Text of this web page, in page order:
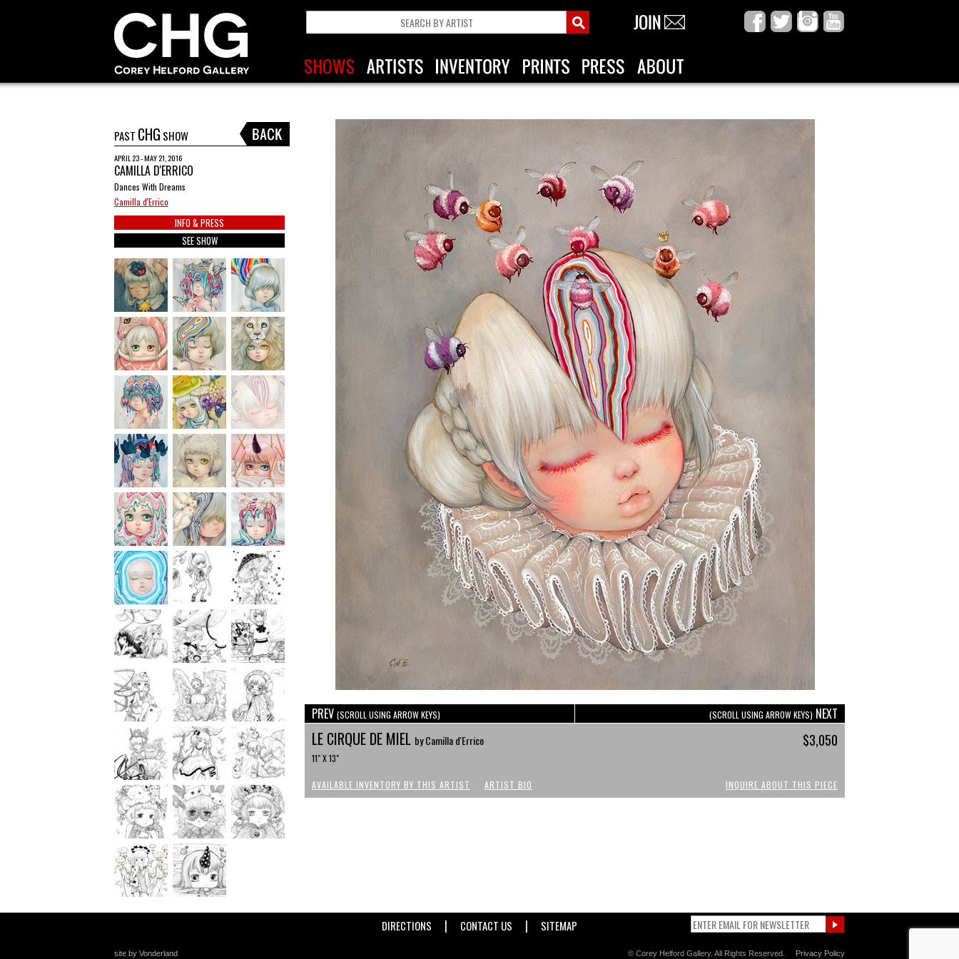
PAST CHG SHOW
APRIL 23 - MAY 21, 2016
CAMILLA D'ERRICO
Dances With Dreams
Camilla d'Errico
INFO & PRESS
SEE SHOW
PREV (SCROLL USING ARROW KEYS) (SCROLL USING ARROW KEYS) NEXT
LE CIRQUE DE MIEL by Camilla d'Errico $3,050
11" X 13"
AVAILABLE INVENTORY BY THIS ARTIST ARTIST BIO INQUIRE ABOUT THIS PIECE
DIRECTIONS | CONTACT US | SITEMAP
site by Vonderland Privacy Policy
© Corey Helford Gallery. All Rights Reserved.